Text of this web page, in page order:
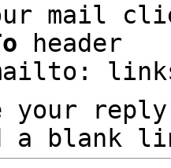
mail
header
mailto:
your
a blank